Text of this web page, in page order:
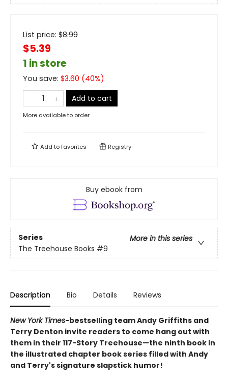
List price: $8.99
$5.39
1 in store
You save: $3.60 (40%)
Add to cart
More available to order
Add tofavorites Registry
Buy ebook from
Series
More in this series
The Treehouse Books #9
Description Bio Details Reviews
New York Times-bestselling team Andy Griffiths and
Terry Denton invite readers to come hang out with
them in their 117-Story Treehouse—the ninth book in
the illustrated chapter book series filled with Andy
and Terry's signature slapstick humor!